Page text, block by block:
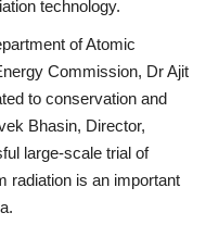
technology.
of Atomic
Commission, Dr Ajit
to conservation and
Bhasin, Director,
large-scale trial of
radiation is an important